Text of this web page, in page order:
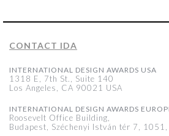
CONTACT IDA
INTERNATIONAL DESIGN AWARDS USA
1318 E, 7th St., Suite 140
Los Angeles, CA 90021 USA
INTERNATIONAL DESIGN AWARDS
Roosevelt Office Building,
Budapest, Széchenyi István tér 7, 1051,